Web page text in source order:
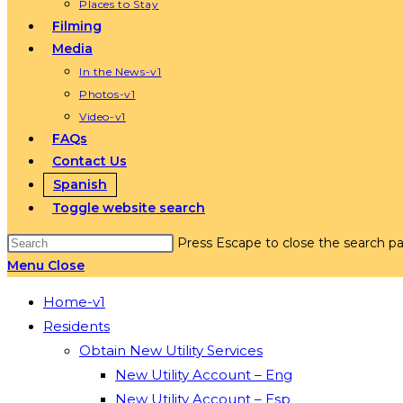
Places to Stay
Filming
Media
In the News-v1
Photos-v1
Video-v1
FAQs
Contact Us
Spanish
Toggle website search
Press Escape to close the search
Menu Close
Home-v1
Residents
Obtain New Utility Services
New Utility Account – Eng
New Utility Account – Esp